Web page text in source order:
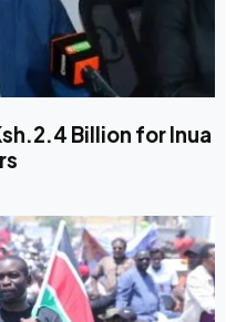
Billion for Inua